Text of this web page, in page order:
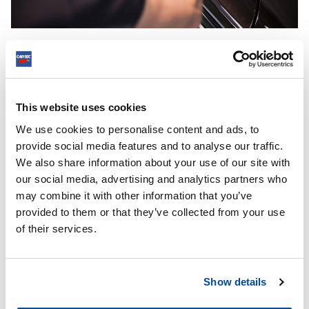
This website uses cookies
We use cookies to personalise content and ads, to
provide social media features and to analyse our traffic.
We also share information about your use of our site with
our social media, advertising and analytics partners who
may combine it with other information that you’ve
provided to them or that they’ve collected from your use
of their services.
Show details
Ceramic Guard’s finger pocket also makes it easy to reach those
hard-to-reach places
DO YOU CHOOSE A CAR WAX OR A COATING FOR
YOUR CAR?
If we only look at the effect of the product, a coating scores
higher than a car wax. The overview below shows this: